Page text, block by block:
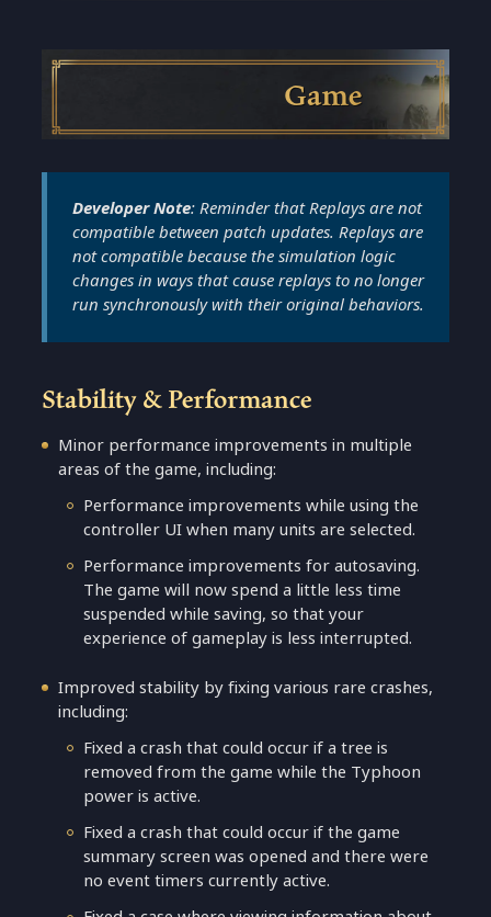
Game
Developer Note: Reminder that Replays are not
compatible between patch updates. Replays are
not compatible because the simulation logic
changes in ways that cause replays to no longer
run synchronously with their original behaviors.
Stability & Performance
Minor performance improvements in multiple
areas of the game, including:
Performance improvements while using the
controller UI when many units are selected.
Performance improvements for autosaving.
The game will now spend a little less time
suspended while saving, so that your
experience of gameplay is less interrupted.
Improved stability by fixing various rare crashes,
including:
Fixed a crash that could occur if a tree is
removed from the game while the Typhoon
power is active.
Fixed a crash that could occur if the game
summary screen was opened and there were
no event timers currently active.